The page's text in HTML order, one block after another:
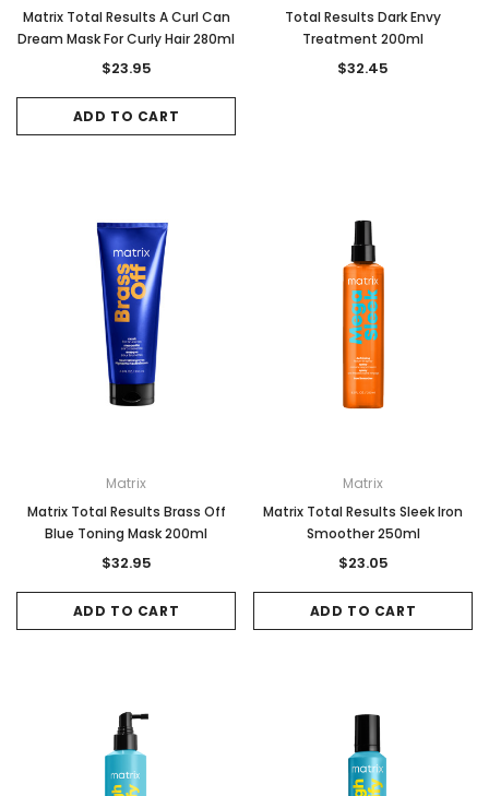
Matrix Total Results A Curl Can
Dream Mask For Curly Hair 280ml
$23.95
ADD TO CART
Total Results Dark Envy
Treatment 200ml
$32.45
Matrix
Matrix Total Results Brass Off
Blue Toning Mask 200ml
$32.95
ADD TO CART
Matrix
Matrix Total Results Sleek Iron
Smoother 250ml
$23.05
ADD TO CART